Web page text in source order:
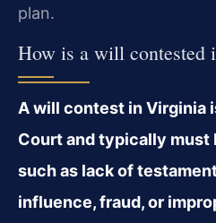
plan.
How is a will contested
A will contest in Virginia
Court and typically must
such as lack of
influence, fraud, or